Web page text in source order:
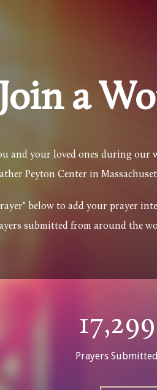
Join a
and your loved ones during our
Peyton Center in
below to add your prayer
submitted from around the
17,299
Prayers Submitted